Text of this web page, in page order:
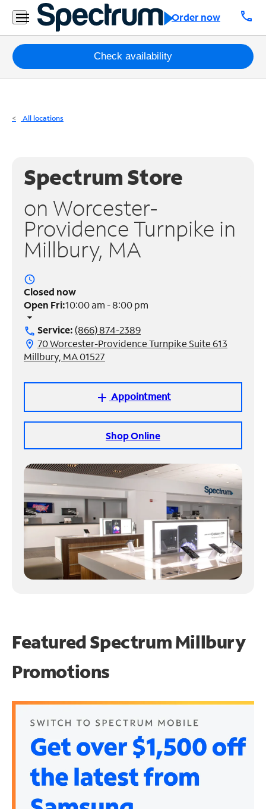
Order now call
Residential
Business
Packages
Internet
Phone
Business
Contact
Manage
Account
Find
Store
Check availability
All locations
Spectrum Store
on Worcester-
Providence Turnpike in
Millbury, MA
access_time
Closed now
Open Fri:10:00 am - 8:00 pm
arrow_drop_down
call Service:(866) 874-2389
location_on 70 Worcester-Providence Turnpike Suite 613
Millbury, MA 01527
add Appointment
Shop Online
Featured SpectrumMillbury
Promotions